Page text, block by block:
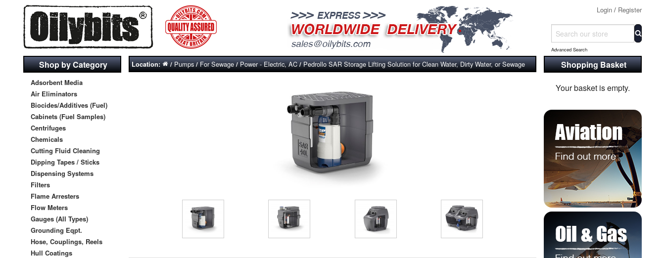
Login / Register
Advanced Search
Shop by Category
Adsorbent Media
Air Eliminators
Biocides/Additives (Fuel)
Cabinets (Fuel Samples)
Centrifuges
Chemicals
Cutting Fluid Cleaning
Dipping Tapes / Sticks
Dispensing Systems
Filters
Flame Arresters
Flow Meters
Gauges (All Types)
Grounding Eqpt.
Hose, Couplings, Reels
Hull Coatings
Location: /Pumps/For Sewage/Power - Electric, AC/Pedrollo SAR Storage Lifting Solution for Clean Water, Dirty Water, or Sewage Shopping Basket
Your basket is empty.